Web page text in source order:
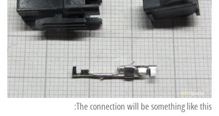
The connection will be something like this: